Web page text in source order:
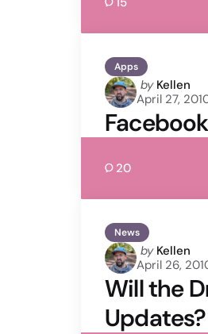
Apps
Posted
by
by Kellen
April 27,
20
News
Posted
by
by Kellen
April 26,
Will the
Updates?